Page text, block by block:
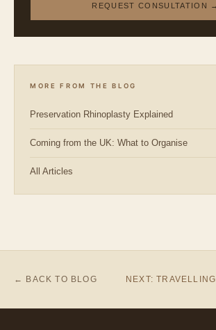
REQUEST CONSULTATION →
MORE FROM THE BLOG
Preservation Rhinoplasty Explained
Coming from the UK: What to Organise
All Articles
← BACK TO BLOG NEXT: